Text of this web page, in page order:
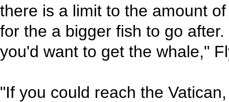
there is a limit to the amount
for the a bigger fish to go
you'd want to get the whale,"
"If you could reach the